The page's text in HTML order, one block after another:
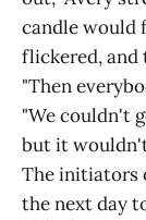
candle would
flickered, and
"Then
"We couldn't
but it
The initiators
the next day